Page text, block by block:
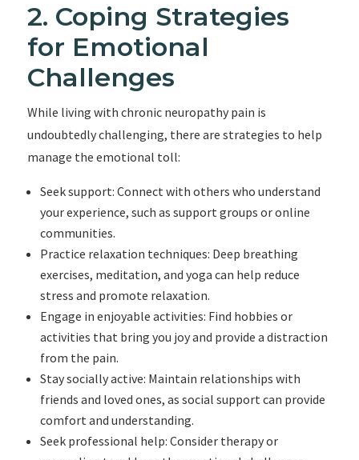
2. Coping Strategies
for Emotional
Challenges
While living with chronic neuropathy pain is
undoubtedly challenging, there are strategies to help
manage the emotional toll:
Seek support: Connect with others who understand
your experience, such as support groups or online
communities.
Practice relaxation techniques: Deep breathing
exercises, meditation, and yoga can help reduce
stress and promote relaxation.
Engage in enjoyable activities: Find hobbies or
activities that bring you joy and provide a distraction
from the pain.
Stay socially active: Maintain relationships with
friends and loved ones, as social support can provide
comfort and understanding.
Seek professional help: Consider therapy or